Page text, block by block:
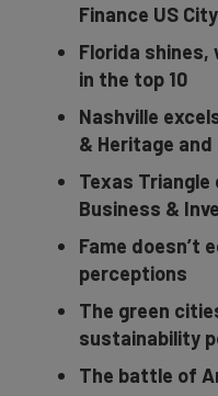
Finance US
Florida
in the top 10
Nashville
& Heritage and
Texas
Business &
Fame doesn’t
perceptions
The green
sustainability
The battle of